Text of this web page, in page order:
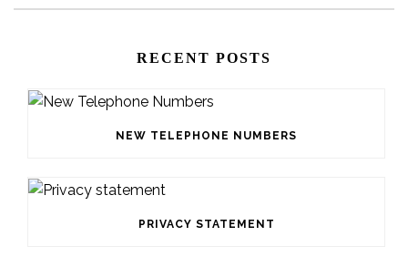
RECENT POSTS
NEW TELEPHONE NUMBERS
PRIVACY STATEMENT